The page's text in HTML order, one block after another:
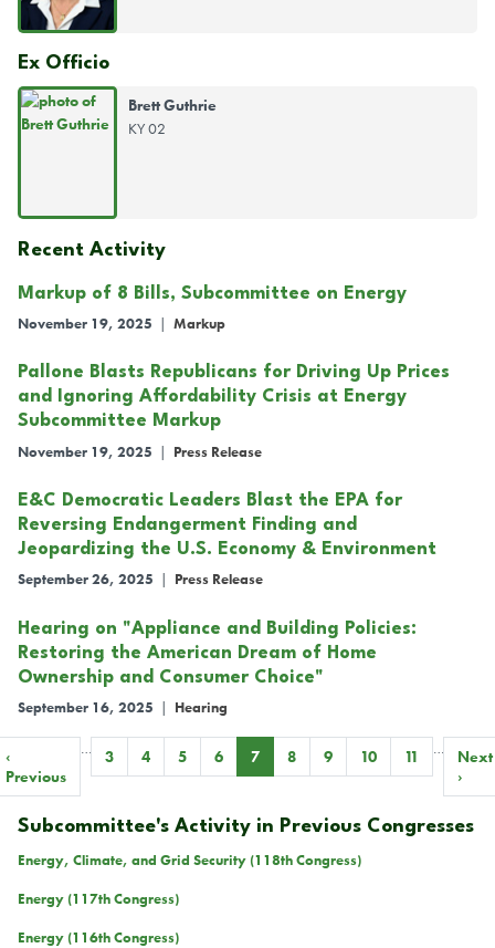
Ex Officio
Brett Guthrie
KY 02
Recent Activity
Markup of 8 Bills, Subcommittee on Energy
November 19, 2025 | Markup
Pallone Blasts Republicans for Driving Up Prices
and Ignoring Affordability Crisis at Energy
Subcommittee Markup
November 19, 2025 | Press Release
E&C Democratic Leaders Blast the EPA for
Reversing Endangerment Finding and
Jeopardizing the U.S. Economy & Environment
September 26, 2025 Press Release
Hearing on "Appliance and Building Policies:
Restoring the American Dream of Home
Ownership and Consumer Choice"
September 16, 2025 | Hearing
Pagination
Previous
page
‹
Previous
… Page
3 Page
4 Page
5 Page
6
Current
page
7 Page
8 Page
9 Page
10 Page
11 …
Next
page
Next
›
Subcommittee's Activity in Previous Congresses
Energy, Climate, and Grid Security (118th Congress)
Energy (117th Congress)
Energy (116th Congress)